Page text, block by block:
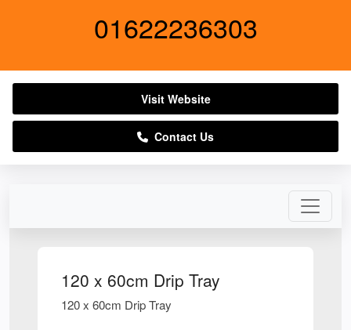
120 x 60cm Drip Tray
120 x 60cm Drip Tray
01622236303
Visit Website
Contact Us